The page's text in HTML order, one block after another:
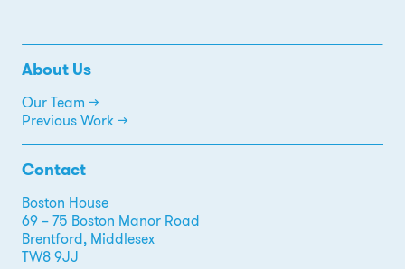
About Us
Our Team →
Previous Work →
Contact
Boston House
69 – 75 Boston Manor Road
Brentford, Middlesex
TW8 9JJ